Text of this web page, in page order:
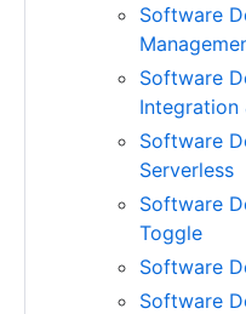
Software
Software
Integration
Software
Serverless
Software
Toggle
Software
Software